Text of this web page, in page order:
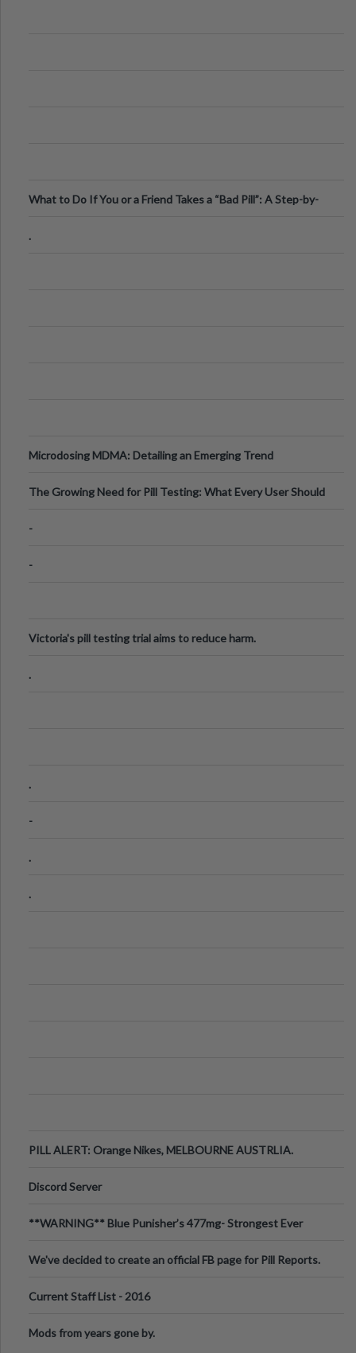
What to Do If You or a Friend Takes a “Bad Pill”: A Step-by-
.
Microdosing MDMA: Detailing an Emerging Trend
The Growing Need for Pill Testing: What Every User Should
-
-
Victoria's pill testing trial aims to reduce harm.
.
.
-
.
.
PILL ALERT: Orange Nikes, MELBOURNE AUSTRLIA.
Discord Server
**WARNING** Blue Punisher’s 477mg- Strongest Ever
We've decided to create an official FB page for Pill Reports.
Current Staff List - 2016
Mods from years gone by.